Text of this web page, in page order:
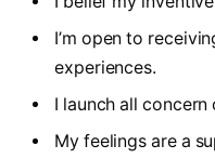
I’m open to
experiences.
I launch all concern
My feelings are a